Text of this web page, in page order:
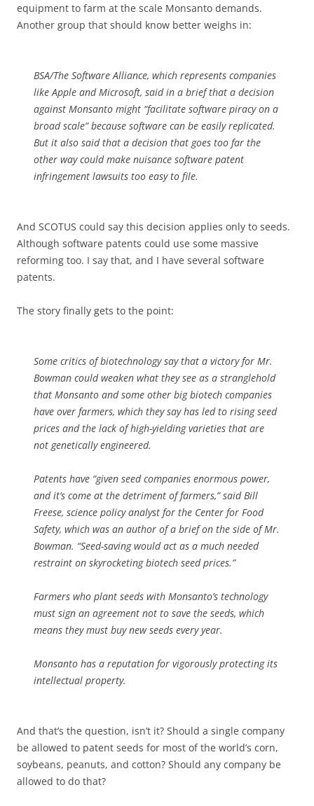
equipment to farm at the scale Monsanto demands.
Another group that should know better weighs in:
BSA/The Software Alliance, which represents companies
like Apple and Microsoft, said in a brief that a decision
against Monsanto might “facilitate software piracy on a
broad scale” because software can be easily replicated.
But it also said that a decision that goes too far the
other way could make nuisance software patent
infringement lawsuits too easy to file.
And SCOTUS could say this decision applies only to seeds.
Although software patents could use some massive
reforming too. I say that, and I have several software
patents.
The story finally gets to the point:
Some critics of biotechnology say that a victory for Mr.
Bowman could weaken what they see as a stranglehold
that Monsanto and some other big biotech companies
have over farmers, which they say has led to rising seed
prices and the lack of high-yielding varieties that are
not genetically engineered.
Patents have “given seed companies enormous power,
and it’s come at the detriment of farmers,” said Bill
Freese, science policy analyst for the Center for Food
Safety, which was an author of a brief on the side of Mr.
Bowman. “Seed-saving would act as a much needed
restraint on skyrocketing biotech seed prices.”
Farmers who plant seeds with Monsanto’s technology
must sign an agreement not to save the seeds, which
means they must buy new seeds every year.
Monsanto has a reputation for vigorously protecting its
intellectual property.
And that’s the question, isn’t it? Should a single company
be allowed to patent seeds for most of the world’s corn,
soybeans, peanuts, and cotton? Should any company be
allowed to do that?